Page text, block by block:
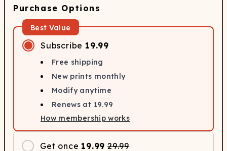
Purchase Options
Best Value
Subscribe 19.99
Free shipping
New prints monthly
Modify anytime
Renews at 19.99
How membership works
Get once 19.99 29.99